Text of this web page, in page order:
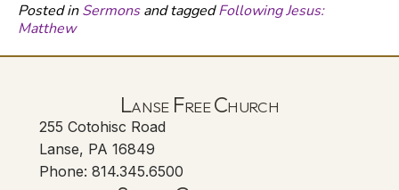
Posted inSermonsand taggedFollowing Jesus:
Matthew
Lanse Free Church
255 Cotohisc Road
Lanse, PA 16849
Phone: 814.345.6500